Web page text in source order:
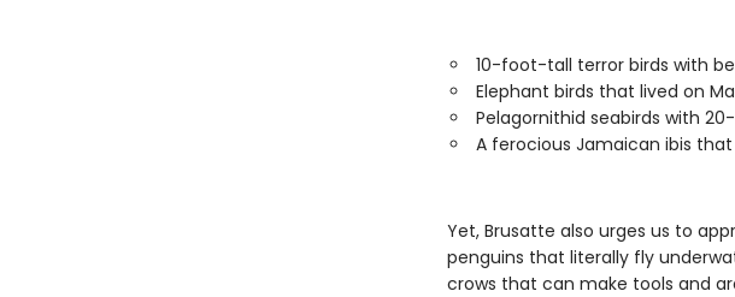
10-foot-tall terror birds with
Elephant birds that lived on
Pelagornithid seabirds with
A ferocious Jamaican ibis
Yet, Brusatte also urges us to
penguins that literally fly
crows that can make tools and